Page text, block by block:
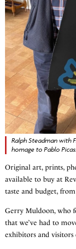
Ralph Steadman with
homage to Pablo
Original art, prints,
available to buy at
taste and budget,
Gerry Muldoon, who
that we’ve had to
exhibitors and